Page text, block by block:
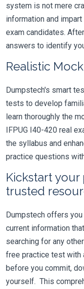
system is not mere
information and
exam candidates.
answers to identify
Realistic
Dumpstech's smart
tests to develop
learn thoroughly the
IFPUG I40-420 real
the syllabus and
practice questions
Kickstart
trusted
Dumpstech offers you
current information
searching for any
free practice test with
before you commit,
yourself. This